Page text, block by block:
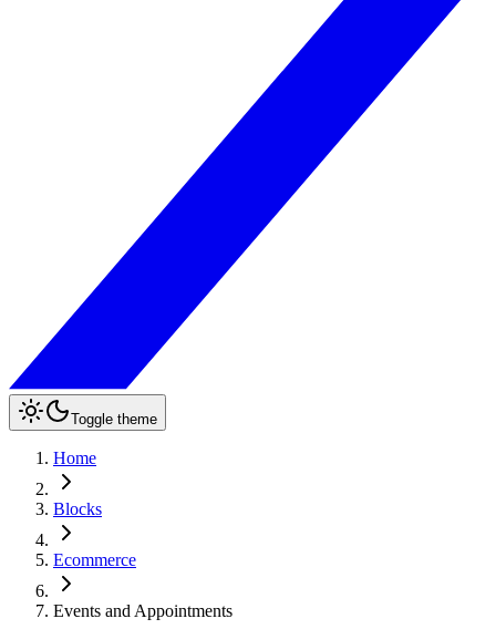
Toggle theme
Home
Blocks
Ecommerce
Events and Appointments